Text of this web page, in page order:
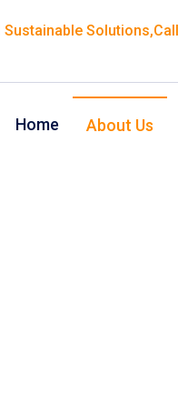
Home About Us